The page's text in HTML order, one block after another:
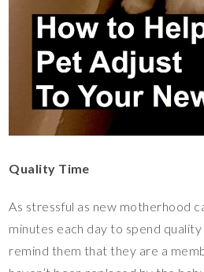
Quality Time
As stressful as new motherhood
minutes each day to spend
remind them that they are a